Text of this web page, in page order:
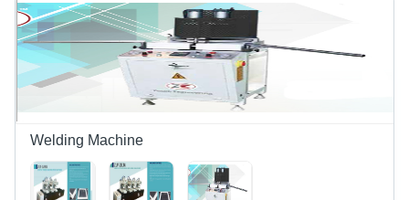
Welding Machine